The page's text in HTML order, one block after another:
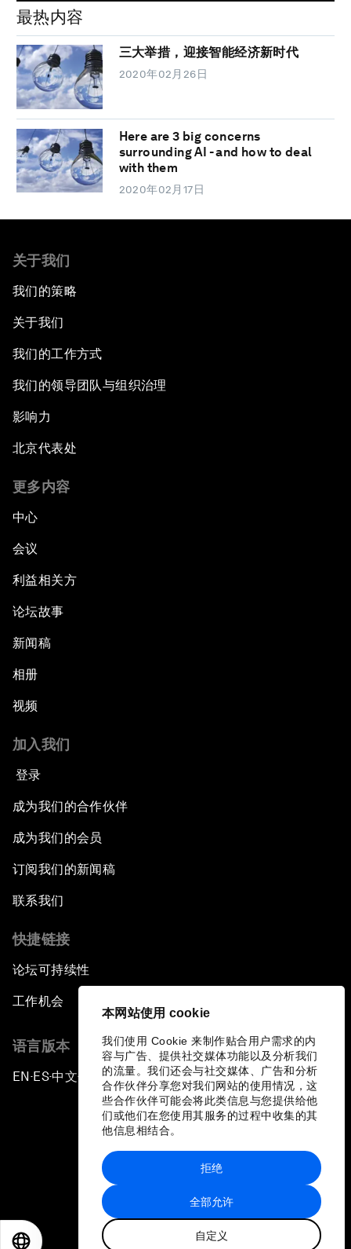
本网站使用 cookie
我们使用 Cookie 来制作贴合用户需求的内
容与广告、提供社交媒体功能以及分析我们
的流量。我们还会与社交媒体、广告和分析
合作伙伴分享您对我们网站的使用情况，这
些合作伙伴可能会将此类信息与您提供给他
们或他们在您使用其服务的过程中收集的其
他信息相结合。
全部允许
自定义
拒绝
最热内容
三大举措，迎接智能经济新时代
2020年02月26日
Here are 3 big concerns
surrounding AI - and how to deal
with them
2020年02月17日
关于我们
我们的策略
关于我们
我们的工作方式
我们的领导团队与组织治理
影响力
北京代表处
更多内容
中心
会议
利益相关方
论坛故事
新闻稿
相册
视频
加入我们
登录
成为我们的合作伙伴
成为我们的会员
订阅我们的新闻稿
联系我们
快捷链接
论坛可持续性
工作机会
语言版本
EN ▪ES▪中文▪ 日本語
站点地图
世界经济论坛